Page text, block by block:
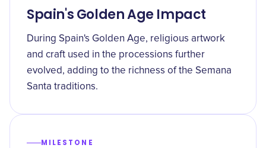
Spain's Golden Age Impact
During Spain's Golden Age, religious artwork
and craft used in the processions further
evolved, adding to the richness of the Semana
Santa traditions.
MILESTONE